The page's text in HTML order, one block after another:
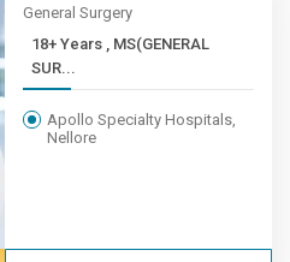
General Surgery
18+ Years , MS(GENERAL
SUR...
Apollo Specialty Hospitals,
Nellore